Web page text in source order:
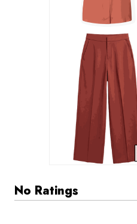
No Ratings